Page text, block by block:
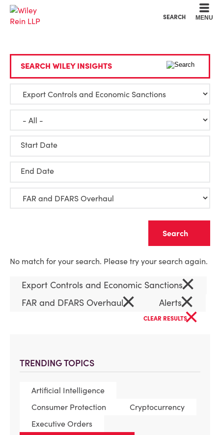
SEARCH MENU
TRENDING TOPICS
Artificial Intelligence
Consumer Protection
Cryptocurrency
Executive Orders
SEARCH WILEY INSIGHTS
Start Date
End Date
No match for your search. Please try your search again.
Export Controls and Economic Sanctions×
FAR and DFARS Overhaul× Alerts×
CLEAR RESULTS×